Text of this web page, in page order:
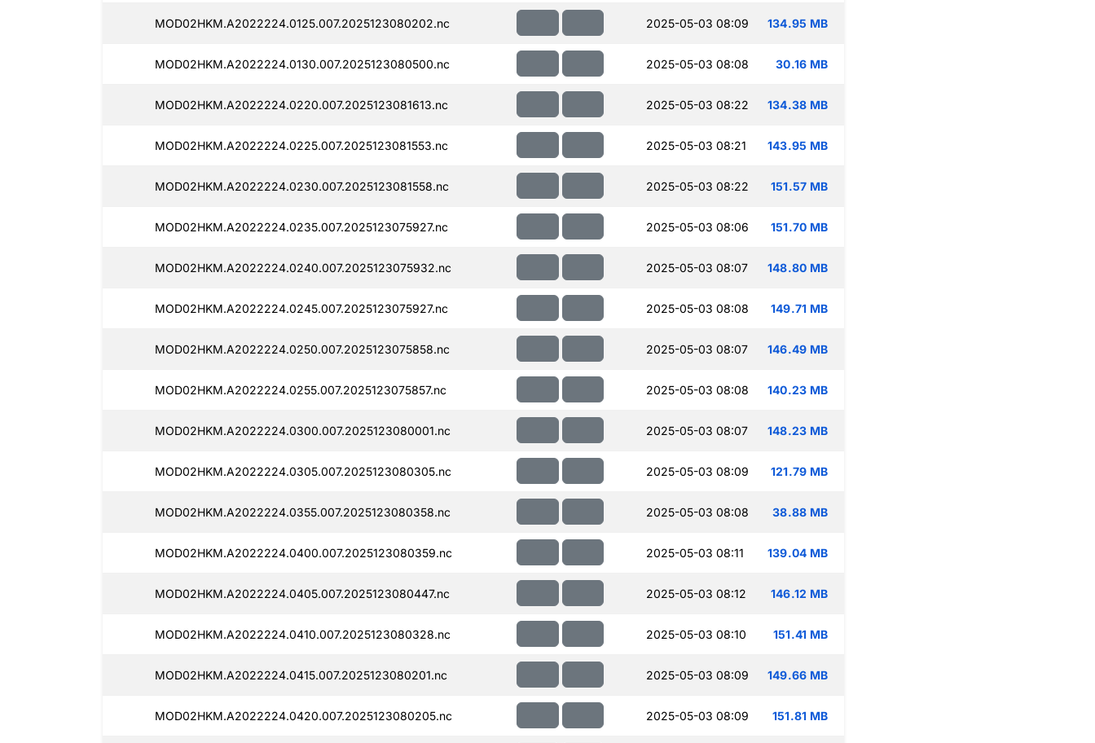
MOD02HKM.A2022224.0125.007.2025123080202.nc 2025-05-03 08:09 134.95 MB
MOD02HKM.A2022224.0130.007.2025123080500.nc 2025-05-03 08:08 30.16 MB
MOD02HKM.A2022224.0220.007.2025123081613.nc 2025-05-03 08:22 134.38 MB
MOD02HKM.A2022224.0225.007.2025123081553.nc 2025-05-03 08:21 143.95 MB
MOD02HKM.A2022224.0230.007.2025123081558.nc 2025-05-03 08:22 151.57 MB
MOD02HKM.A2022224.0235.007.2025123075927.nc 2025-05-03 08:06 151.70 MB
MOD02HKM.A2022224.0240.007.2025123075932.nc 2025-05-03 08:07 148.80 MB
MOD02HKM.A2022224.0245.007.2025123075927.nc 2025-05-03 08:08 149.71 MB
MOD02HKM.A2022224.0250.007.2025123075858.nc 2025-05-03 08:07 146.49 MB
MOD02HKM.A2022224.0255.007.2025123075857.nc 2025-05-03 08:08 140.23 MB
MOD02HKM.A2022224.0300.007.2025123080001.nc 2025-05-03 08:07 148.23 MB
MOD02HKM.A2022224.0305.007.2025123080305.nc 2025-05-03 08:09 121.79 MB
MOD02HKM.A2022224.0355.007.2025123080358.nc 2025-05-03 08:08 38.88 MB
MOD02HKM.A2022224.0400.007.2025123080359.nc 2025-05-03 08:11 139.04 MB
MOD02HKM.A2022224.0405.007.2025123080447.nc 2025-05-03 08:12 146.12 MB
MOD02HKM.A2022224.0410.007.2025123080328.nc 2025-05-03 08:10 151.41 MB
MOD02HKM.A2022224.0415.007.2025123080201.nc 2025-05-03 08:09 149.66 MB
MOD02HKM.A2022224.0420.007.2025123080205.nc 2025-05-03 08:09 151.81 MB